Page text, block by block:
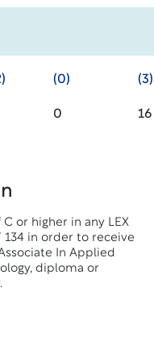
(0) (3)
0 16
or higher in any LEX
134 in order to receive
In Applied
diploma or